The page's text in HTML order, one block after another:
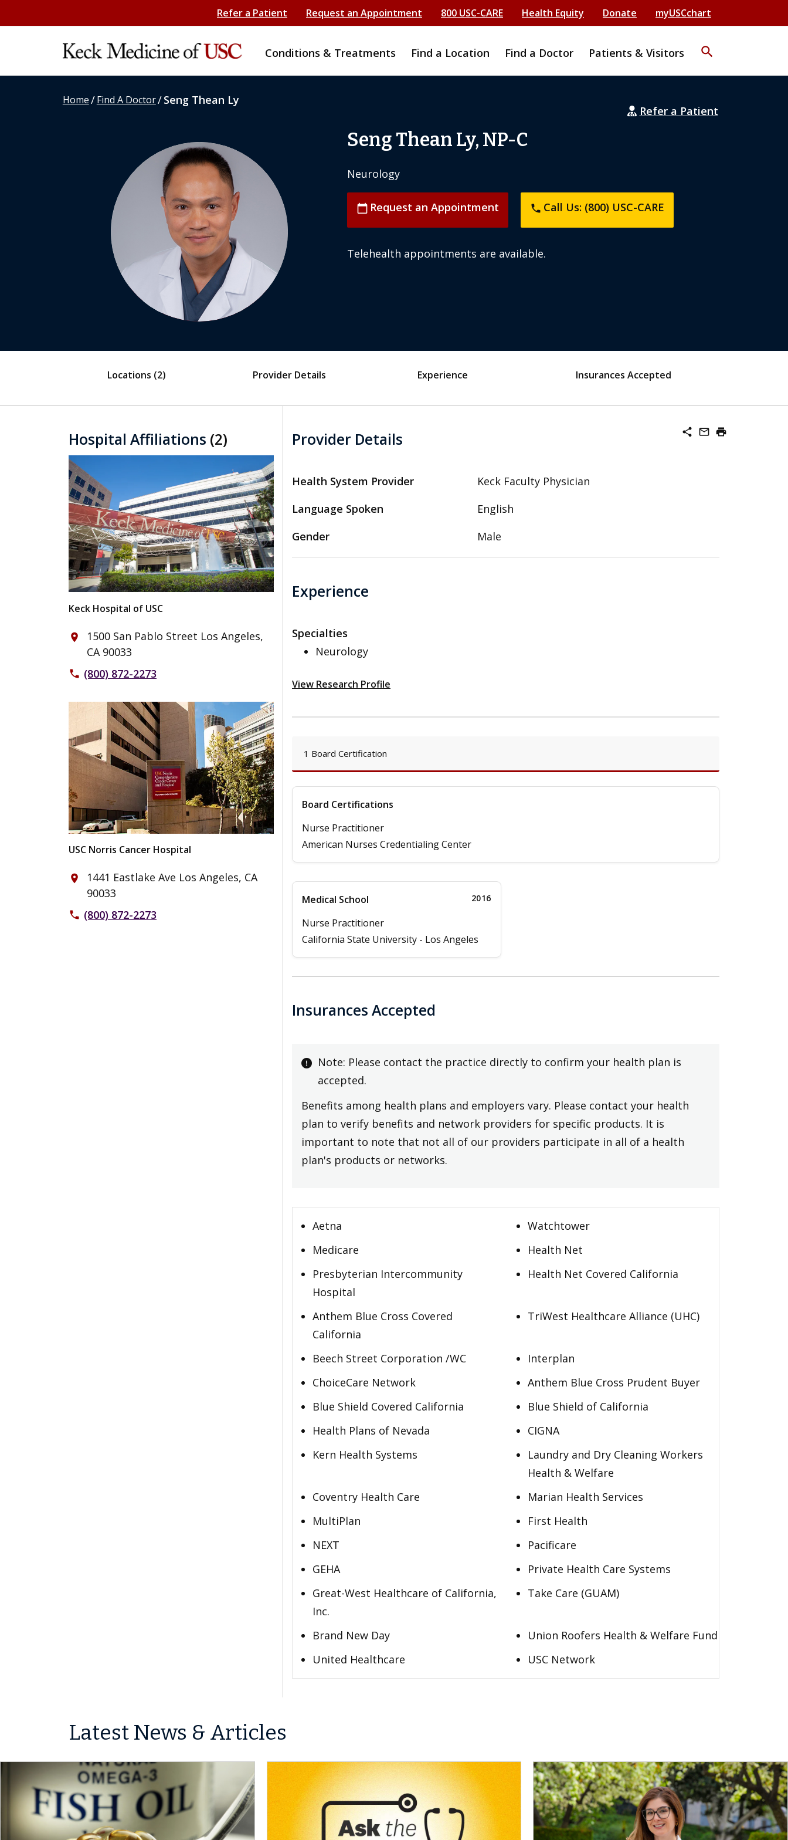
Refer a Patient Request an Appointment 800 USC-CARE Health Equity Donate myUSCchart
Conditions & Treatments Find a Location Find a Doctor Patients & Visitors search
Home/Find A Doctor/Seng Thean Ly
Refer a Patient
Seng Thean Ly, NP-C
Neurology
calendar_today Request an Appointment phone Call Us: (800) USC-CARE
Telehealth appointments are available.
Locations (2) Provider Details Experience Insurances Accepted
Hospital Affiliations (2)
Keck Hospital of USC
place
1500 San Pablo Street Los Angeles,
CA 90033
phone (800) 872-2273
USC Norris Cancer Hospital
place
1441 Eastlake Ave Los Angeles, CA
90033
phone (800) 872-2273
share mail_outline print
Provider Details
Health System Provider
Keck Faculty Physician
Language Spoken
English
Gender
Male
Experience
Specialties
Neurology
View Research Profile
1 Board Certification
Board Certifications
Nurse Practitioner
American Nurses Credentialing Center
Medical School 2016
Nurse Practitioner
California State University - Los Angeles
Insurances Accepted
Note: Please contact the practice directly to confirm your health plan is
accepted.
Benefits among health plans and employers vary. Please contact your health
plan to verify benefits and network providers for specific products. It is
important to note that not all of our providers participate in all of a health
plan's products or networks.
Aetna
Watchtower
Medicare
Health Net
Presbyterian Intercommunity
Hospital
Health Net Covered California
Anthem Blue Cross Covered
California
TriWest Healthcare Alliance (UHC)
Beech Street Corporation /WC
Interplan
ChoiceCare Network
Anthem Blue Cross Prudent Buyer
Blue Shield Covered California
Blue Shield of California
Health Plans of Nevada
CIGNA
Kern Health Systems
Laundry and Dry Cleaning Workers
Health & Welfare
Coventry Health Care
Marian Health Services
MultiPlan
First Health
NEXT
Pacificare
GEHA
Private Health Care Systems
Great-West Healthcare of California,
Inc.
Take Care (GUAM)
Brand New Day
Union Roofers Health & Welfare Fund
United Healthcare
USC Network
Latest News & Articles